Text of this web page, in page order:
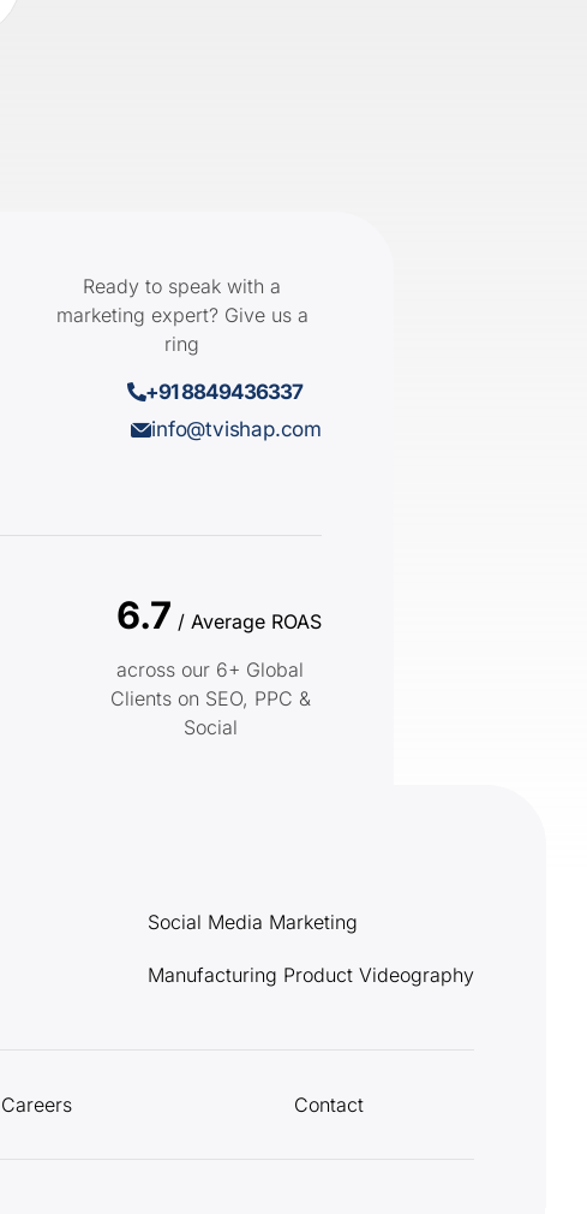
Ready to speak with a
marketing expert? Give us a
ring
+91 8849436337
info@tvishap.com
6.7 / Average ROAS
across our 6+ Global
Clients on SEO, PPC &
Social
Social Media Marketing
Manufacturing Product Videography
Careers Contact